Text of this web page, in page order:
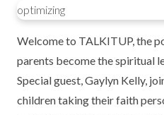
optimizing
Welcome to TALKITUP, the
parents become the spiritual
Special guest, Gaylyn Kelly,
children taking their faith